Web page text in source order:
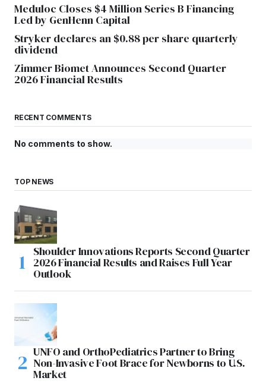
Meduloc Closes $4 Million Series B Financing
Led by GenHenn Capital
Stryker declares an $0.88 per share quarterly
dividend
Zimmer Biomet Announces Second Quarter
2026 Financial Results
RECENT COMMENTS
No comments to show.
TOP NEWS
Shoulder Innovations Reports Second Quarter
2026 Financial Results and Raises Full Year
Outlook
UNFO and OrthoPediatrics Partner to Bring
Non-Invasive Foot Brace for Newborns to U.S.
Market